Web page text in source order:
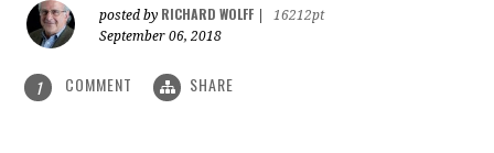
posted by RICHARD WOLFF
16212pt
September 06, 2018
1 COMMENT SHARE